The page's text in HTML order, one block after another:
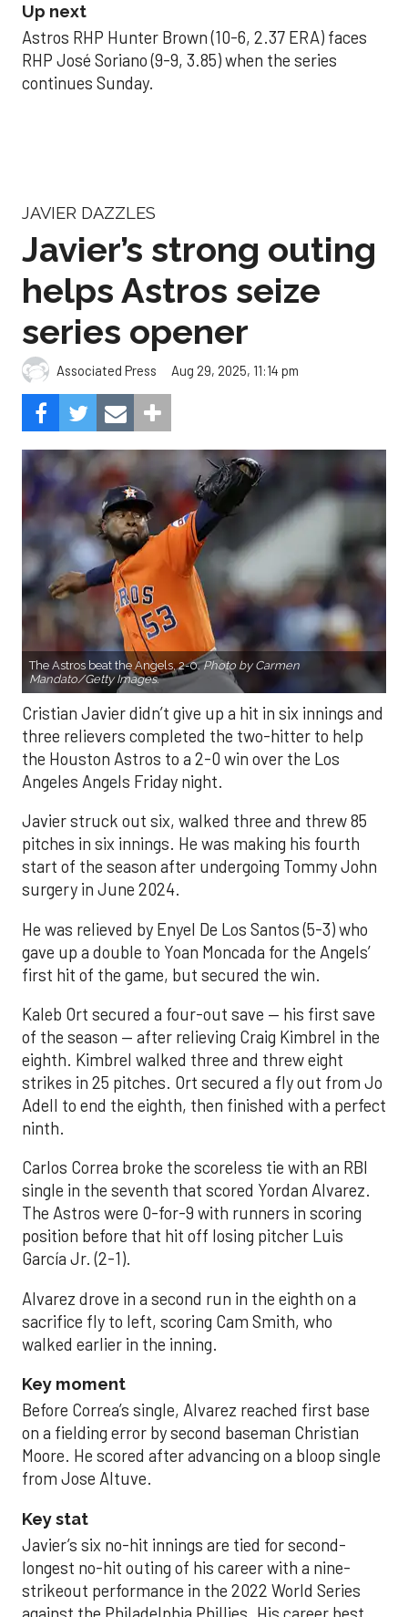
Up next
Astros RHP Hunter Brown (10-6, 2.37 ERA) faces
RHP José Soriano (9-9, 3.85) when the series
continues Sunday.
JAVIER DAZZLES
Javier’s strong outing
helps Astros seize
series opener
Associated Press Aug 29, 2025, 11:14 pm
The Astros beat the Angels, 2-0.Photo by Carmen
Mandato/Getty Images.
Cristian Javier didn’t give up a hit in six innings and
three relievers completed the two-hitter to help
the Houston Astros to a 2-0 win over the Los
Angeles Angels Friday night.
Javier struck out six, walked three and threw 85
pitches in six innings. He was making his fourth
start of the season after undergoing Tommy John
surgery in June 2024.
He was relieved by Enyel De Los Santos (5-3) who
gave up a double to Yoan Moncada for the Angels’
first hit of the game, but secured the win.
Kaleb Ort secured a four-out save — his first save
of the season — after relieving Craig Kimbrel in the
eighth. Kimbrel walked three and threw eight
strikes in 25 pitches. Ort secured a fly out from Jo
Adell to end the eighth, then finished with a perfect
ninth.
Carlos Correa broke the scoreless tie with an RBI
single in the seventh that scored Yordan Alvarez.
The Astros were 0-for-9 with runners in scoring
position before that hit off losing pitcher Luis
García Jr. (2-1).
Alvarez drove in a second run in the eighth on a
sacrifice fly to left, scoring Cam Smith, who
walked earlier in the inning.
Key moment
Before Correa’s single, Alvarez reached first base
on a fielding error by second baseman Christian
Moore. He scored after advancing on a bloop single
from Jose Altuve.
Key stat
Javier’s six no-hit innings are tied for second-
longest no-hit outing of his career with a nine-
strikeout performance in the 2022 World Series